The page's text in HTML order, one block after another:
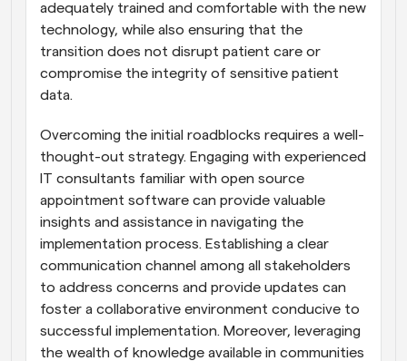
adequately trained and comfortable with the new
technology, while also ensuring that the
transition does not disrupt patient care or
compromise the integrity of sensitive patient
data.
Overcoming the initial roadblocks requires a well-
thought-out strategy. Engaging with experienced
IT consultants familiar with open source
appointment software can provide valuable
insights and assistance in navigating the
implementation process. Establishing a clear
communication channel among all stakeholders
to address concerns and provide updates can
foster a collaborative environment conducive to
successful implementation. Moreover, leveraging
the wealth of knowledge available in communities